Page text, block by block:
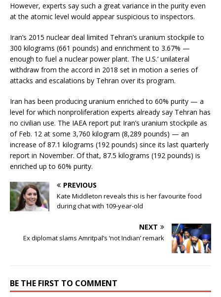
However, experts say such a great variance in the purity even
at the atomic level would appear suspicious to inspectors.
Iran’s 2015 nuclear deal limited Tehran’s uranium stockpile to
300 kilograms (661 pounds) and enrichment to 3.67% —
enough to fuel a nuclear power plant. The U.S.’ unilateral
withdraw from the accord in 2018 set in motion a series of
attacks and escalations by Tehran over its program.
Iran has been producing uranium enriched to 60% purity — a
level for which nonproliferation experts already say Tehran has
no civilian use. The IAEA report put Iran’s uranium stockpile as
of Feb. 12 at some 3,760 kilogram (8,289 pounds) — an
increase of 87.1 kilograms (192 pounds) since its last quarterly
report in November. Of that, 87.5 kilograms (192 pounds) is
enriched up to 60% purity.
PREVIOUS
Kate Middleton reveals this is her favourite food
during chat with 109-year-old
NEXT
Ex diplomat slams Amritpal’s ‘not Indian’ remark
BE THE FIRST TO COMMENT